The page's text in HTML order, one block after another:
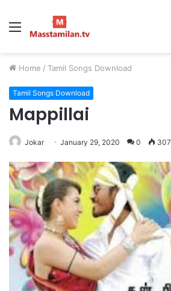
Menu
Home / Tamil Songs Download
Tamil Songs Download
Mappillai
Jokar January 29, 2020 0 307